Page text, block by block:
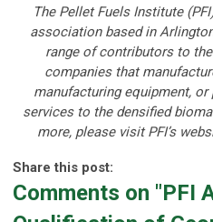
The Pellet Fuels Institute
association based in
range of contributors to
companies that
manufacturing equipment,
services to the densified
more, please visit PFI’s
Share this post:
Comments on "PFI